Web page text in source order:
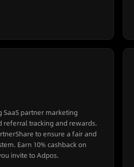
SaaS partner marketing
tracking and rewards.
to ensure a fair and
Earn 10% cashback on
invite to Adpos.